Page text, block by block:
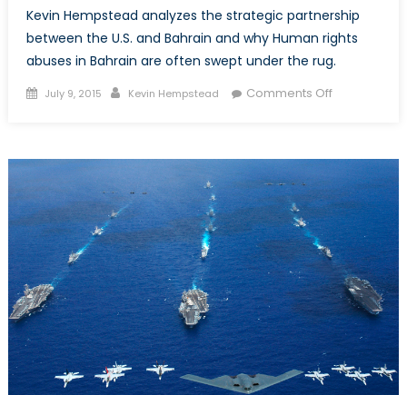
Kevin Hempstead analyzes the strategic partnership
between the U.S. and Bahrain and why Human rights
abuses in Bahrain are often swept under the rug.
Posted
July 9, 2015 Author
Kevin Hempstead Comments Offon
Eye
to
Human
Rights?
America’s
Strategic
Partnership
With
Bahrain